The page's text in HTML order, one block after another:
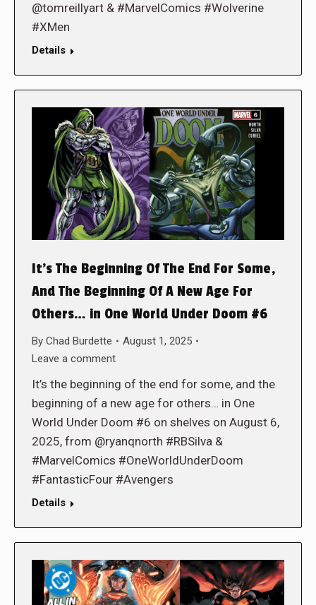
@tomreillyart & #MarvelComics #Wolverine
#XMen
Details
It’s The Beginning Of The End For Some,
And The Beginning Of A New Age For
Others… in One World Under Doom #6
By Chad Burdette
August 1, 2025
Leave a comment
It’s the beginning of the end for some, and the
beginning of a new age for others… in One
World Under Doom #6 on shelves on August 6,
2025, from @ryanqnorth #RBSilva &
#MarvelComics #OneWorldUnderDoom
#FantasticFour #Avengers
Details